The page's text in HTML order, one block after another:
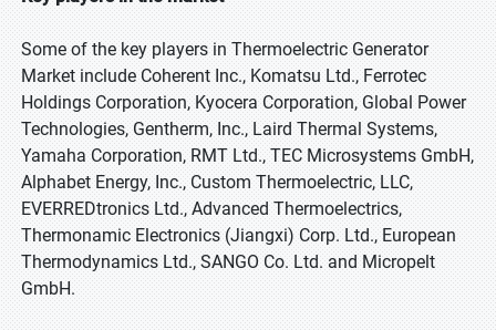
Some of the key players in Thermoelectric Generator
Market include Coherent Inc., Komatsu Ltd., Ferrotec
Holdings Corporation, Kyocera Corporation, Global Power
Technologies, Gentherm, Inc., Laird Thermal Systems,
Yamaha Corporation, RMT Ltd., TEC Microsystems GmbH,
Alphabet Energy, Inc., Custom Thermoelectric, LLC,
EVERREDtronics Ltd., Advanced Thermoelectrics,
Thermonamic Electronics (Jiangxi) Corp. Ltd., European
Thermodynamics Ltd., SANGO Co. Ltd. and Micropelt
GmbH.